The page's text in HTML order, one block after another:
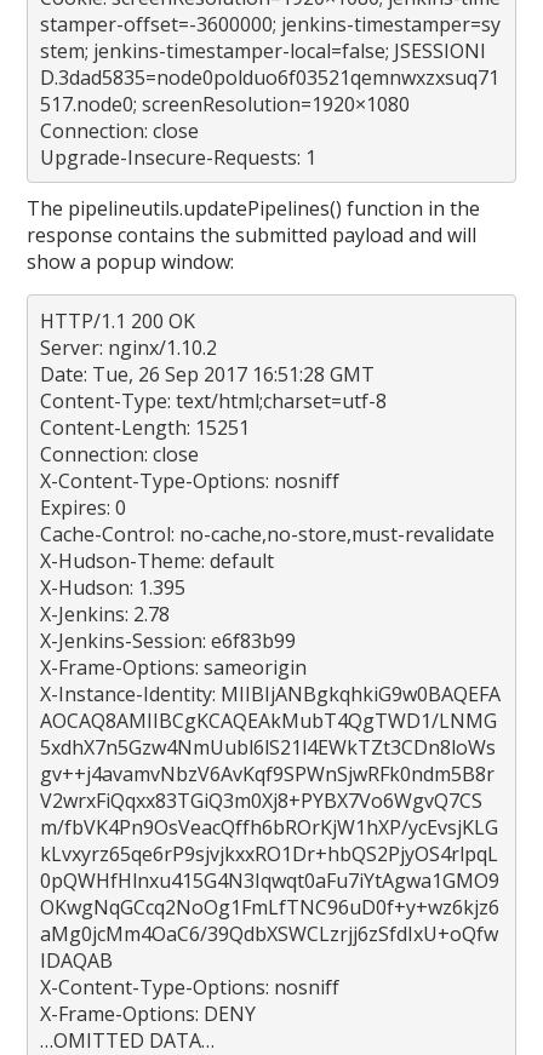
stamper-offset=-3600000; jenkins-timestamper=sy
stem; jenkins-timestamper-local=false; JSESSIONI
D.3dad5835=node0polduo6f03521qemnwxzxsuq71
517.node0; screenResolution=1920×1080
Connection: close
Upgrade-Insecure-Requests: 1
The pipelineutils.updatePipelines() function in the
response contains the submitted payload and will
show a popup window:
HTTP/1.1 200 OK
Server: nginx/1.10.2
Date: Tue, 26 Sep 2017 16:51:28 GMT
Content-Type: text/html;charset=utf-8
Content-Length: 15251
Connection: close
X-Content-Type-Options: nosniff
Expires: 0
Cache-Control: no-cache,no-store,must-revalidate
X-Hudson-Theme: default
X-Hudson: 1.395
X-Jenkins: 2.78
X-Jenkins-Session: e6f83b99
X-Frame-Options: sameorigin
X-Instance-Identity: MIIBIjANBgkqhkiG9w0BAQEFA
AOCAQ8AMIIBCgKCAQEAkMubT4QgTWD1/LNMG
5xdhX7n5Gzw4NmUubl6lS21l4EWkTZt3CDn8loWs
gv++j4avamvNbzV6AvKqf9SPWnSjwRFk0ndm5B8r
V2wrxFiQqxx83TGiQ3m0Xj8+PYBX7Vo6WgvQ7CS
m/fbVK4Pn9OsVeacQffh6bROrKjW1hXP/ycEvsjKLG
kLvxyrz65qe6rP9sjvjkxxRO1Dr+hbQS2PjyOS4rlpqL
0pQWHfHlnxu415G4N3Iqwqt0aFu7iYtAgwa1GMO9
OKwgNqGCcq2NoOg1FmLfTNC96uD0f+y+wz6kjz6
aMg0jcMm4OaC6/39QdbXSWCLzrjj6zSfdIxU+oQfw
IDAQAB
X-Content-Type-Options: nosniff
X-Frame-Options: DENY
…OMITTED DATA…